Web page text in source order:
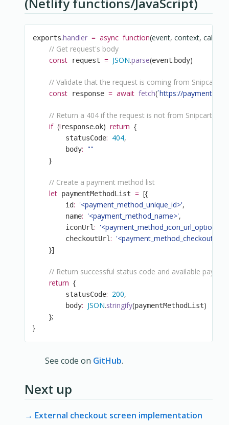
(Netlify functions/JavaScript)
exports.handler = async function(event, context,
// Get request's body
const request = JSON.parse(event.body)
// Validate that the request is coming from Snipcart
const response = await fetch(`https://
// Return a 404 if the request is not from Snipcart
if (!response.ok) return {
        statusCode
: 404,
        body
: ""
}
// Create a payment method list
let paymentMethodList = [{
        id
: '<payment_method_unique_id>',
        name
: '<payment_method_name>',
        iconUrl
: '<payment_method_icon_url_optional>'
        checkoutUrl
:
}]
// Return successful status code and available
return {
        statusCode
: 200,
        body
: JSON.stringify(paymentMethodList)
};
}
See code on GitHub.
Next up
→ External checkout screen implementation